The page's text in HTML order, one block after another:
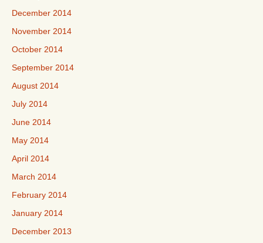
December 2014
November 2014
October 2014
September 2014
August 2014
July 2014
June 2014
May 2014
April 2014
March 2014
February 2014
January 2014
December 2013